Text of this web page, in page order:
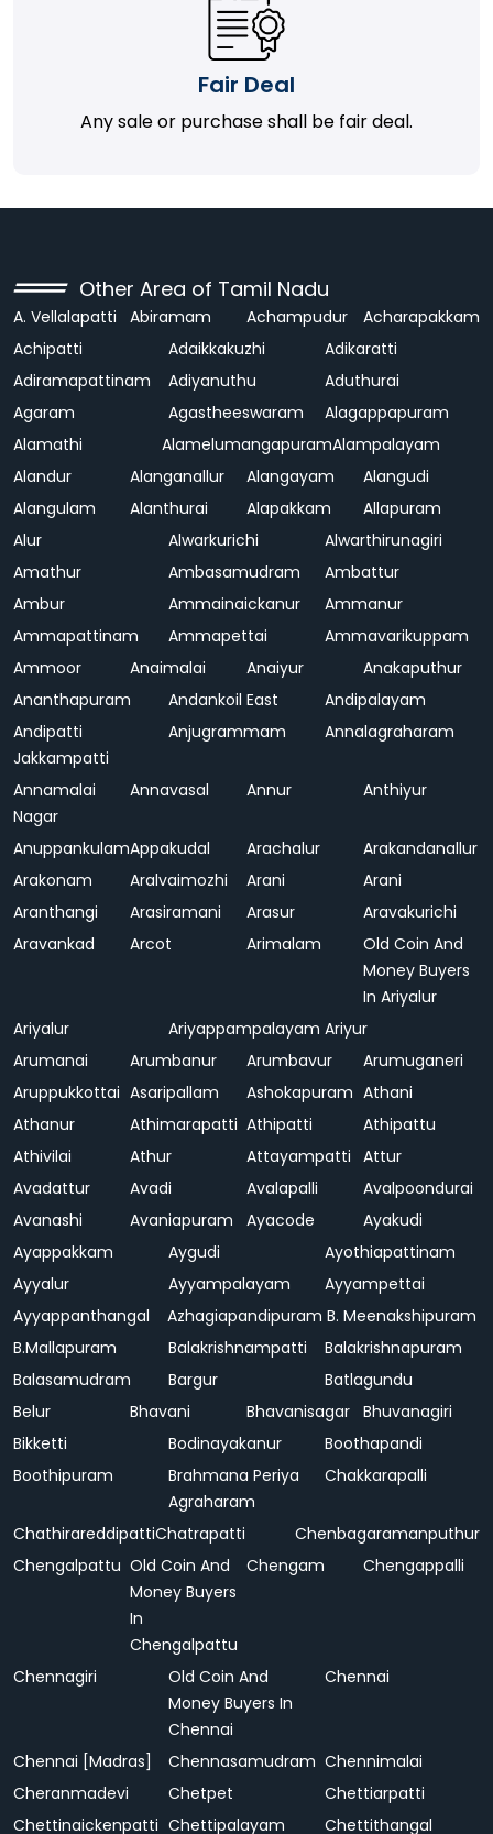
Fair Deal
Any sale or purchase shall be fair deal.
Other Area of Tamil Nadu
A. Vellalapatti Abiramam Achampudur
Acharapakkam
Achipatti
Adaikkakuzhi
Adikaratti
Adiramapattinam
Adiyanuthu
Aduthurai
Agaram
Agastheeswaram
Alagappapuram
Alamathi
AlamelumangapuramAlampalayam
Alandur
Alanganallur Alangayam
Alangudi
Alangulam
Alanthurai Alapakkam
Allapuram
Alur
Alwarkurichi
Alwarthirunagiri
Amathur
Ambasamudram
Ambattur
Ambur
Ammainaickanur
Ammanur
Ammapattinam
Ammapettai
Ammavarikuppam
Ammoor
Anaimalai Anaiyur
Anakaputhur
Ananthapuram
Andankoil East
Andipalayam
Andipatti
Jakkampatti
Anjugrammam Annalagraharam
Annamalai
Nagar
Annavasal Annur Anthiyur
AnuppankulamAppakudal Arachalur
Arakandanallur
Arakonam
Aralvaimozhi Arani
Arani
Aranthangi
Arasiramani Arasur
Aravakurichi
Aravankad
Arcot Arimalam
Old Coin And
Money Buyers
In Ariyalur
Ariyalur
Ariyappampalayam Ariyur
Arumanai
Arumbanur Arumbavur
Arumuganeri
Aruppukkottai Asaripallam Ashokapuram Athani
Athanur
Athimarapatti Athipatti
Athipattu
Athivilai
Athur Attayampatti Attur
Avadattur
Avadi Avalapalli
Avalpoondurai
Avanashi
Avaniapuram Ayacode
Ayakudi
Ayappakkam
Aygudi
Ayothiapattinam
Ayyalur
Ayyampalayam
Ayyampettai
Ayyappanthangal
Azhagiapandipuram B. Meenakshipuram
B.Mallapuram
Balakrishnampatti
Balakrishnapuram
Balasamudram
Bargur
Batlagundu
Belur
Bhavani Bhavanisagar Bhuvanagiri
Bikketti
Bodinayakanur
Boothapandi
Boothipuram
Brahmana Periya
Agraharam
Chakkarapalli
ChathirareddipattiChatrapatti
Chenbagaramanputhur
Chengalpattu Old Coin And
Money Buyers
In
Chengalpattu
Chengam Chengappalli
Chennagiri
Old Coin And
Money Buyers In
Chennai
Chennai
Chennai [Madras] Chennasamudram Chennimalai
Cheranmadevi
Chetpet
Chettiarpatti
Chettinaickenpatti Chettipalayam
Chettithangal